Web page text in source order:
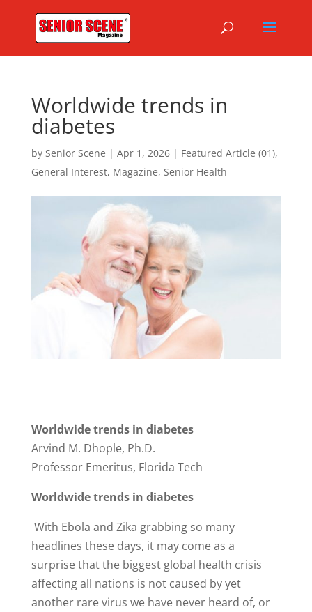
Worldwide trends in
diabetes
by Senior Scene | Apr 1, 2026| Featured Article (01),
General Interest, Magazine, Senior Health
Worldwide trends in diabetes
Arvind M. Dhople, Ph.D.
Professor Emeritus, Florida Tech
Worldwide trends in diabetes
With Ebola and Zika grabbing so many
headlines these days, it may come as a
surprise that the biggest global health crisis
affecting all nations is not caused by yet
another rare virus we have never heard of, or